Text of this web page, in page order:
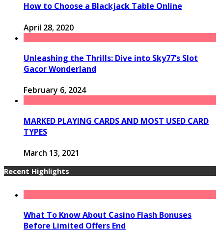
How to Choose a Blackjack Table Online
April 28, 2020
Unleashing the Thrills: Dive into Sky77’s Slot
Gacor Wonderland
February 6, 2024
MARKED PLAYING CARDS AND MOST USED CARD
TYPES
March 13, 2021
Recent Highlights
What To Know About Casino Flash Bonuses
Before Limited Offers End